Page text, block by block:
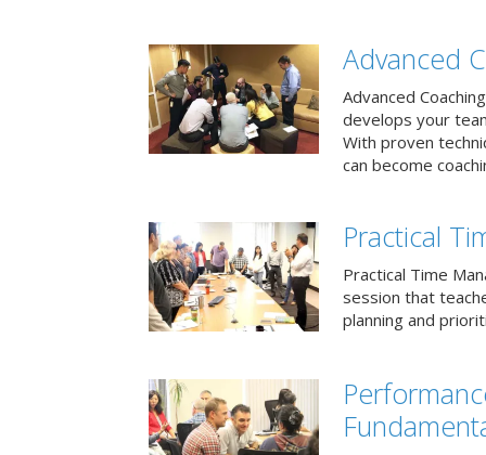
Advanced
Advanced
develops your
With proven
can become
Practical
Practical Time
session that
planning and